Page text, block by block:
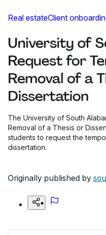
Real estateClient
University of
Request for
Removal of a
Dissertation
The University of South
Removal of a Thesis or
students to request the
dissertation.
Originally published by